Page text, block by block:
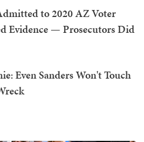
to 2020 AZ Voter
Evidence — Prosecutors Did
Even Sanders Won't Touch